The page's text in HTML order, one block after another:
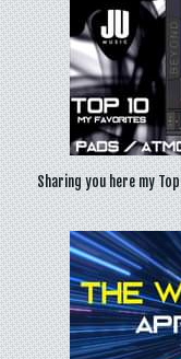
Sharing you here my